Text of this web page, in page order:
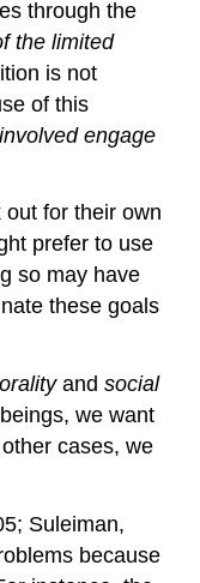
through the
the limited
is not
of this
engage
for their own
prefer to use
so may have
these goals
and social
we want
cases, we
Suleiman,
because